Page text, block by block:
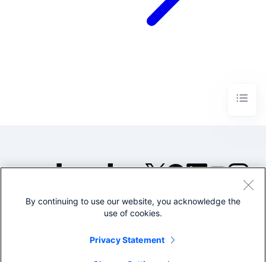
©2005-2026 Splunk Inc. All
Legal
By continuing to use our website, you acknowledge the
use of cookies.
Privacy Statement